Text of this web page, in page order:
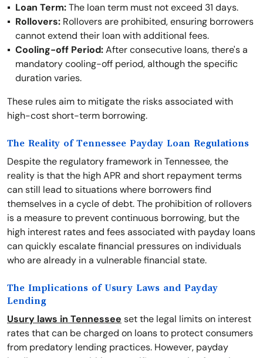
Loan Term:The loan term must not exceed 31 days.
Rollovers: Rollovers are prohibited, ensuring borrowers
cannot extend their loan with additional fees.
Cooling-off Period:After consecutive loans, there's a
mandatory cooling-off period, although the specific
duration varies.
These rules aim to mitigate the risks associated with
high-cost short-term borrowing.
The Reality of Tennessee Payday Loan Regulations
Despite the regulatory framework in Tennessee, the
reality is that the high APR and short repayment terms
can still lead to situations where borrowers find
themselves in a cycle of debt. The prohibition of rollovers
is a measure to prevent continuous borrowing, but the
high interest rates and fees associated with payday loans
can quickly escalate financial pressures on individuals
who are already in a vulnerable financial state.
The Implications of Usury Laws and Payday
Lending
Usury laws in Tennessee set the legal limits on interest
rates that can be charged on loans to protect consumers
from predatory lending practices. However, payday